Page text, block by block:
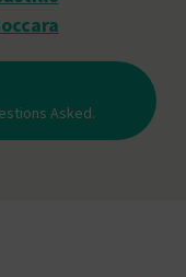
Asked.